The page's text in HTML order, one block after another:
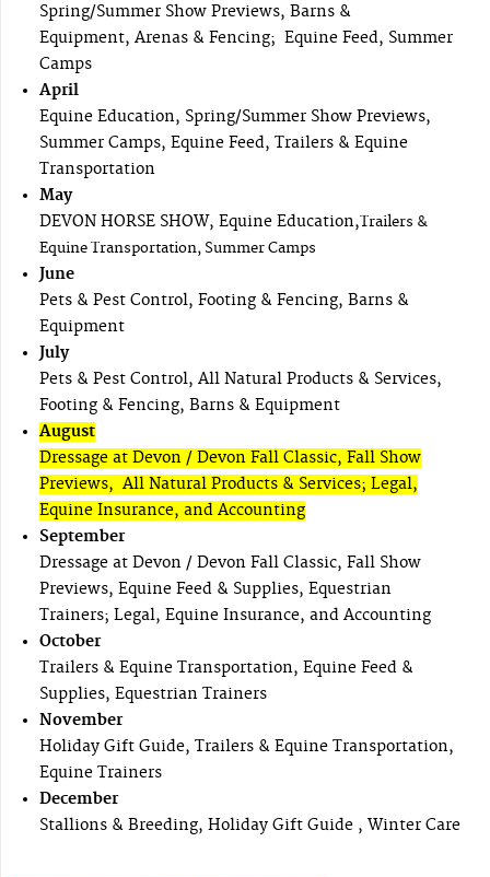
Spring/Summer Show Previews, Barns &
Equipment, Arenas & Fencing; Equine Feed, Summer
Camps
April
Equine Education, Spring/Summer Show Previews,
Summer Camps, Equine Feed, Trailers & Equine
Transportation
May
DEVON HORSE SHOW, Equine Education,Trailers &
Equine Transportation, Summer Camps
June
Pets & Pest Control, Footing & Fencing, Barns &
Equipment
July
Pets & Pest Control, All Natural Products & Services,
Footing & Fencing, Barns & Equipment
August
Dressage at Devon / Devon Fall Classic, Fall Show
Previews, All Natural Products & Services; Legal,
Equine Insurance, and Accounting
September
Dressage at Devon / Devon Fall Classic, Fall Show
Previews, Equine Feed & Supplies, Equestrian
Trainers; Legal, Equine Insurance, and Accounting
October
Trailers & Equine Transportation, Equine Feed &
Supplies, Equestrian Trainers
November
Holiday Gift Guide, Trailers & Equine Transportation,
Equine Trainers
December
Stallions & Breeding, Holiday Gift Guide , Winter Care